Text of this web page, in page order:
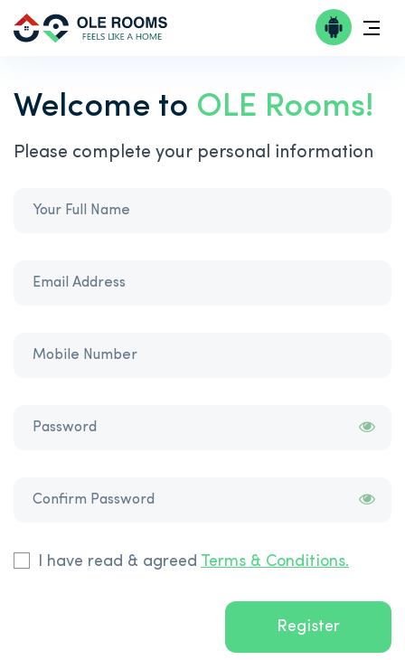
Welcome to OLE Rooms!
Please complete your personal information
I have read & agreed Terms & Conditions.
Register